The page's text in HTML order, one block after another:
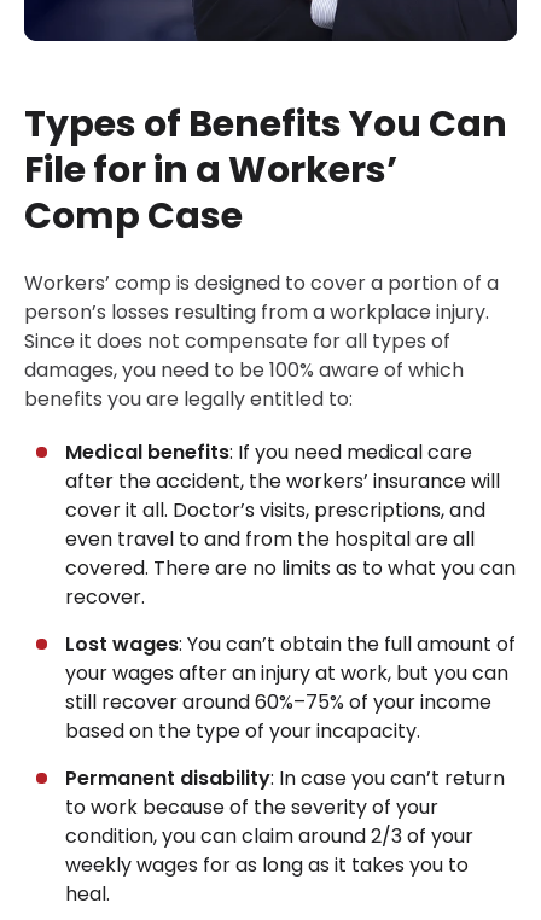
Types of Benefits You Can
File for in a Workers’
Comp Case
Workers’ comp is designed to cover a portion of a
person’s losses resulting from a workplace injury.
Since it does not compensate for all types of
damages, you need to be 100% aware of which
benefits you are legally entitled to:
Medical benefits: If you need medical care
after the accident, the workers’ insurance will
cover it all. Doctor’s visits, prescriptions, and
even travel to and from the hospital are all
covered. There are no limits as to what you can
recover.
Lost wages: You can’t obtain the full amount of
your wages after an injury at work, but you can
still recover around 60%–75% of your income
based on the type of your incapacity.
Permanent disability: In case you can’t return
to work because of the severity of your
condition, you can claim around 2/3 of your
weekly wages for as long as it takes you to
heal.